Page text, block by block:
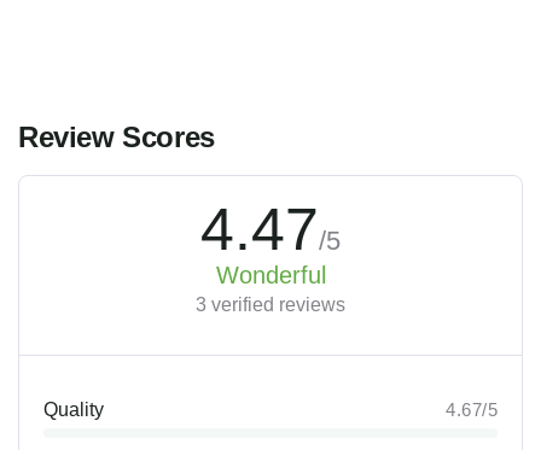
Review Scores
4.47/5
Wonderful
3 verified reviews
Quality 4.67/5